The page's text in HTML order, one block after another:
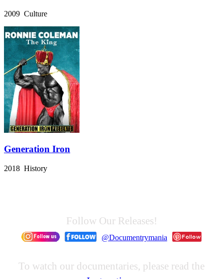
2009 Culture
Generation Iron
2018 History
Follow Our Releases!
@Documentrymania
To watch our documentaries, please read the